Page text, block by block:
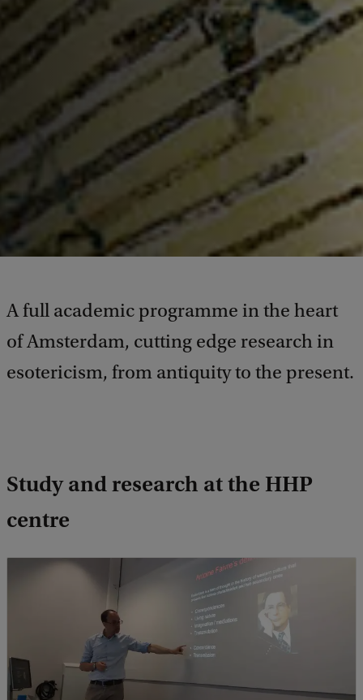
A full academic programme in the heart
of Amsterdam, cutting edge research in
esotericism, from antiquity to the present.
Study and research at the HHP
centre